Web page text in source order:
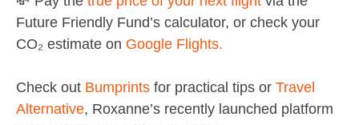
Future Friendly Fund’s calculator, or check your
CO₂ estimate on Google Flights.
Check out Bumprints for practical tips or Travel
Alternative, Roxanne’s recently launched platform